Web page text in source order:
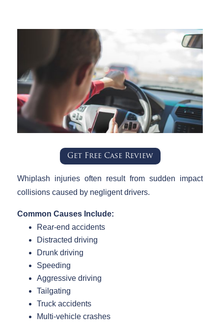
Get Free Case Review
Whiplash injuries often result from sudden impact
collisions caused by negligent drivers.
Common Causes Include:
Rear-end accidents
Distracted driving
Drunk driving
Speeding
Aggressive driving
Tailgating
Truck accidents
Multi-vehicle crashes